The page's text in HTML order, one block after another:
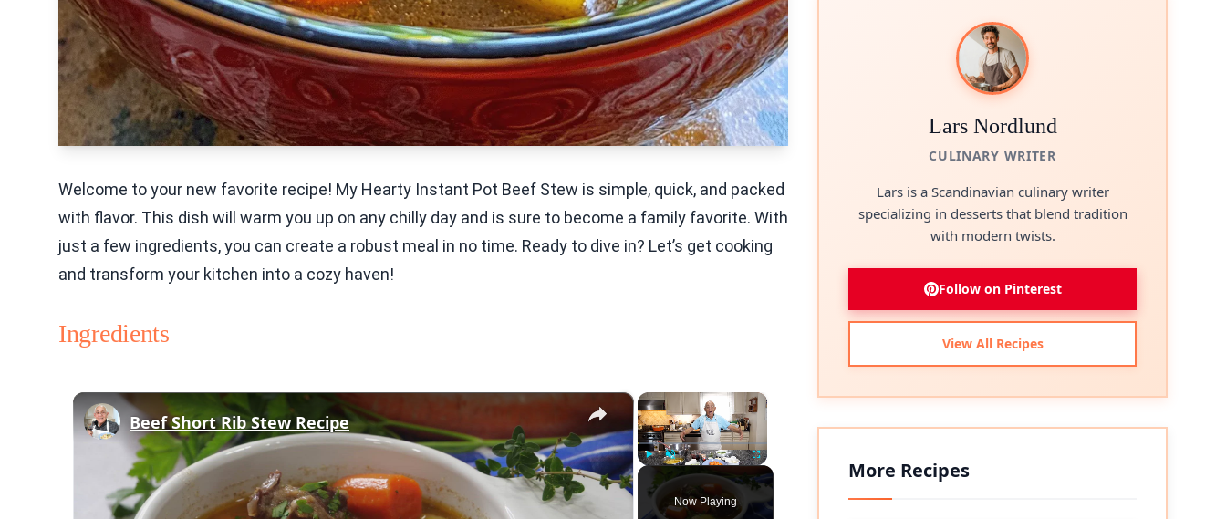
Welcome to your new favorite recipe! My Hearty Instant Pot Beef Stew is simple, quick, and packed
with flavor. This dish will warm you up on any chilly day and is sure to become a family favorite. With
just a few ingredients, you can create a robust meal in no time. Ready to dive in? Let’s get cooking
and transform your kitchen into a cozy haven!
Ingredients
×
Unmute Fullscreen
Now Playing
×
Beef Short Rib Stew Recipe
Lars Nordlund
CULINARY WRITER
Lars is a Scandinavian culinary writer
specializing in desserts that blend tradition
with modern twists.
Follow on Pinterest
View All Recipes
More Recipes